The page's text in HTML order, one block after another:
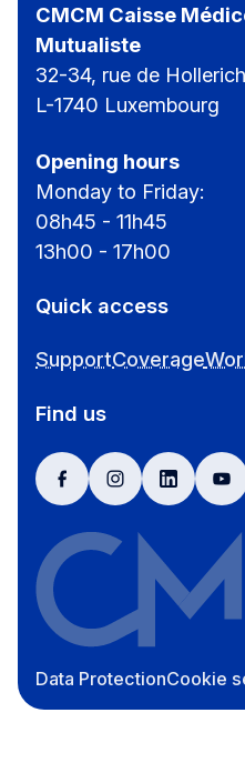
CMCM Caisse
Mutualiste
32-34, rue de Hollerich
L-1740 Luxembourg
Opening hours
Monday to Friday:
08h45 - 11h45
13h00 - 17h00
Quick access
SupportCoverage
Find us
facebookinstagramlinkedin
Data ProtectionCookie